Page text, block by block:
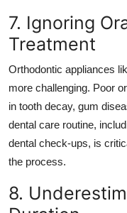
7. Ignoring
Treatment
Orthodontic appliances
more challenging. Poor
in tooth decay, gum
dental care routine,
dental check-ups, is
the process.
8.